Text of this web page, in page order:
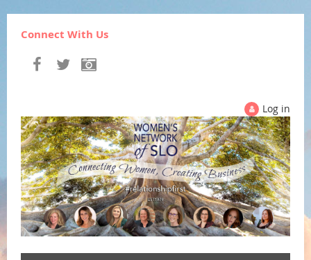
Connect With Us
Log in